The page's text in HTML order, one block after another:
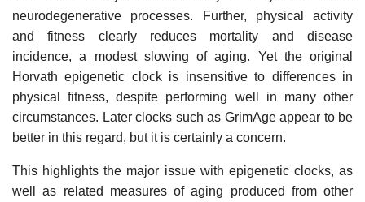
neurodegenerative processes. Further, physical activity
and fitness clearly reduces mortality and disease
incidence, a modest slowing of aging. Yet the original
Horvath epigenetic clock is insensitive to differences in
physical fitness, despite performing well in many other
circumstances. Later clocks such as GrimAge appear to be
better in this regard, but it is certainly a concern.
This highlights the major issue with epigenetic clocks, as
well as related measures of aging produced from other